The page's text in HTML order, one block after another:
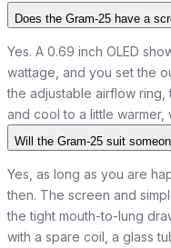
Does the Gram-25 have a
Yes. A 0.69 inch OLED
wattage, and you set the
the adjustable airflow
and cool to a little warmer,
Will the Gram-25 suit
Yes, as long as you are
then. The screen and
the tight mouth-to-lung
with a spare coil, a glass